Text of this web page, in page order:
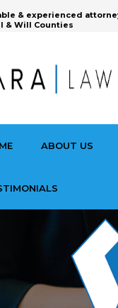
& experienced
& Will Counties
ABOUT US